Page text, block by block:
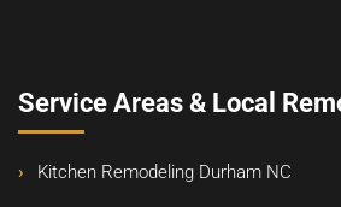
Service Areas & Local
Kitchen Remodeling Durham NC